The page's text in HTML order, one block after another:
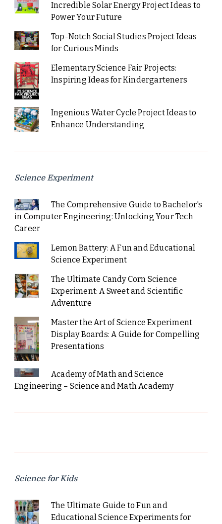
Incredible Solar Energy Project Ideas to
Power Your Future
Top-Notch Social Studies Project Ideas
for Curious Minds
Elementary Science Fair Projects:
Inspiring Ideas for Kindergarteners
Ingenious Water Cycle Project Ideas to
Enhance Understanding
Science Experiment
The Comprehensive Guide to Bachelor's
in Computer Engineering: Unlocking Your Tech
Career
Lemon Battery: A Fun and Educational
Science Experiment
The Ultimate Candy Corn Science
Experiment: A Sweet and Scientific
Adventure
Master the Art of Science Experiment
Display Boards: A Guide for Compelling
Presentations
Academy of Math and Science
Engineering – Science and Math Academy
Science for Kids
The Ultimate Guide to Fun and
Educational Science Experiments for